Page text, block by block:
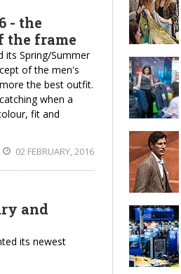
- the
the frame
its Spring/Summer
of the men's
the best outfit.
when a
fit and
02 FEBRUARY, 2016
and
its newest